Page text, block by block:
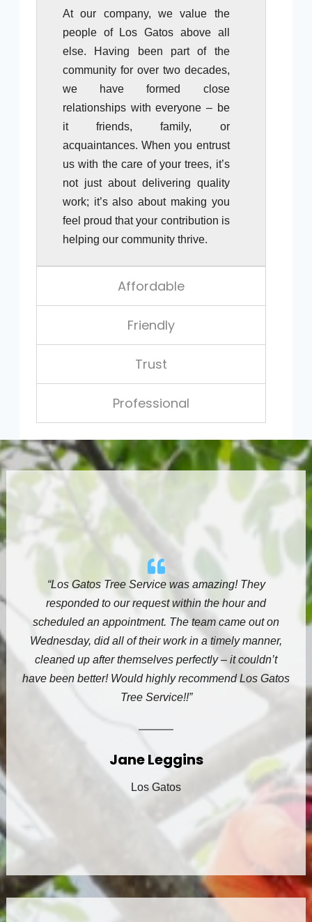
At our company, we value the
people of Los Gatos above all
else. Having been part of the
community for over two decades,
we have formed close
relationships with everyone – be
it friends, family, or
acquaintances. When you entrust
us with the care of your trees, it’s
not just about delivering quality
work; it’s also about making you
feel proud that your contribution is
helping our community thrive.
Affordable
Friendly
Trust
Professional
“Los Gatos Tree Service was amazing! They
responded to our request within the hour and
scheduled an appointment. The team came out on
Wednesday, did all of their work in a timely manner,
cleaned up after themselves perfectly – it couldn’t
have been better! Would highly recommend Los Gatos
Tree Service!!”
Jane Leggins
Los Gatos